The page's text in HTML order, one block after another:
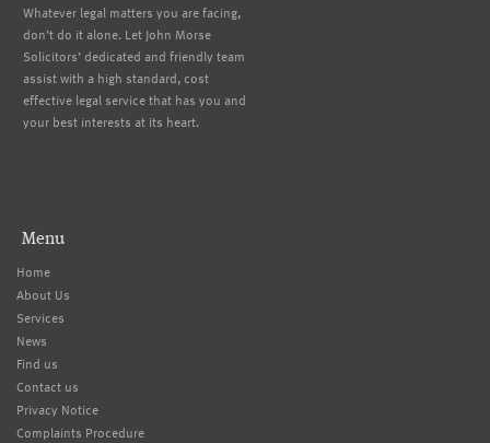
Whatever legal matters you are facing,
don’t do it alone. Let John Morse
Solicitors’ dedicated and friendly team
assist with a high standard, cost
effective legal service that has you and
your best interests at its heart.
Menu
Home
About Us
Services
News
Find us
Contact us
Privacy Notice
Complaints Procedure